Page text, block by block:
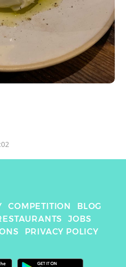
COMPETITION
BLOG
JOBS
PRIVACY POLICY